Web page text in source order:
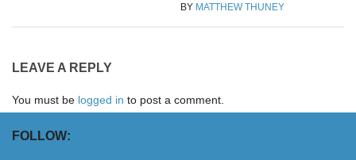
BY MATTHEW THUNEY
LEAVE A REPLY
You must be logged in to post a comment.
FOLLOW: